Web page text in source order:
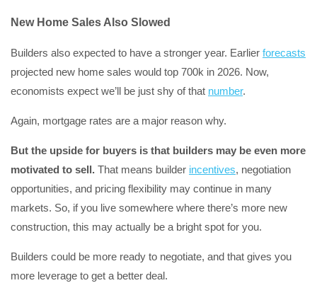
New Home Sales Also Slowed
Builders also expected to have a stronger year. Earlier forecasts
projected new home sales would top 700k in 2026. Now,
economists expect we’ll be just shy of that number.
Again, mortgage rates are a major reason why.
But the upside for buyers is that builders may be even more
motivated to sell. That means builder incentives, negotiation
opportunities, and pricing flexibility may continue in many
markets. So, if you live somewhere where there’s more new
construction, this may actually be a bright spot for you.
Builders could be more ready to negotiate, and that gives you
more leverage to get a better deal.